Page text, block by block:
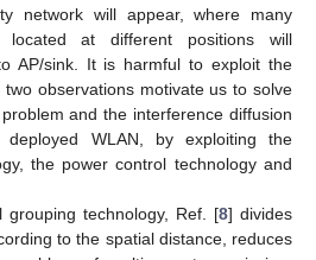
network will appear, where many
located at different positions will
AP/sink. It is harmful to exploit the
observations motivate us to solve
and the interference diffusion
deployed WLAN, by exploiting the
the power control technology and
grouping technology, Ref. [8] divides
to the spatial distance, reduces